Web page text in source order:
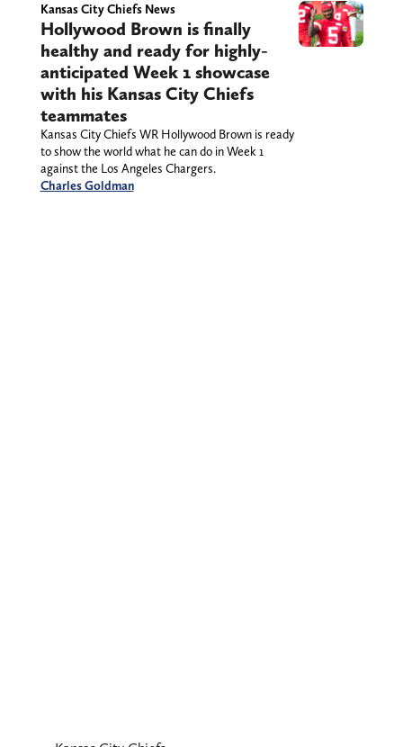
Kansas City Chiefs News
Hollywood Brown is finally
healthy and ready for highly-
anticipated Week 1 showcase
with his Kansas City Chiefs
teammates
Kansas City Chiefs WR Hollywood Brown is ready
to show the world what he can do in Week 1
against the Los Angeles Chargers.
Charles Goldman